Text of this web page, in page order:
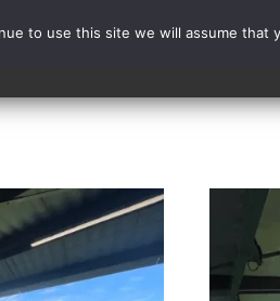
to use this site we will assume that